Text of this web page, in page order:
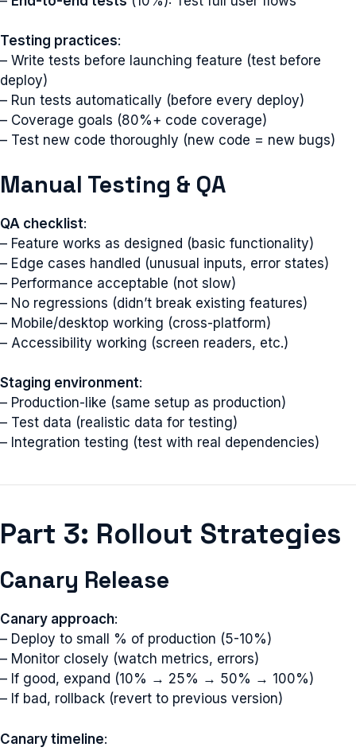
Testing practices:
– Write tests before launching feature (test before
deploy)
– Run tests automatically (before every deploy)
– Coverage goals (80%+ code coverage)
– Test new code thoroughly (new code = new bugs)
Manual Testing & QA
QA checklist:
– Feature works as designed (basic functionality)
– Edge cases handled (unusual inputs, error states)
– Performance acceptable (not slow)
– No regressions (didn’t break existing features)
– Mobile/desktop working (cross-platform)
– Accessibility working (screen readers, etc.)
Staging environment:
– Production-like (same setup as production)
– Test data (realistic data for testing)
– Integration testing (test with real dependencies)
Part 3: Rollout Strategies
Canary Release
Canary approach:
– Deploy to small % of production (5-10%)
– Monitor closely (watch metrics, errors)
– If good, expand (10% → 25% → 50% → 100%)
– If bad, rollback (revert to previous version)
Canary timeline: